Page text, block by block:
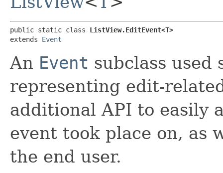
public static class ListView.EditEvent<T>
extends Event
An Event subclass
representing edit-
additional API to easily
event took place on, as
the end user.